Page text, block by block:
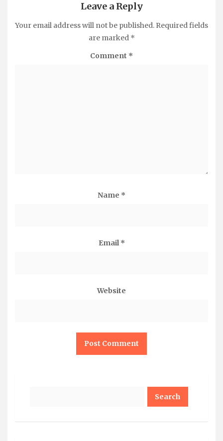
Leave a Reply
Your email address will not be published. Required fields
are marked *
Comment *
Name *
Email *
Website